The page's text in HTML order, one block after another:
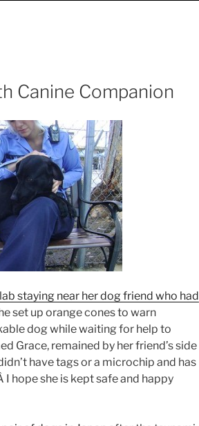
Canine Companion
staying near her dog friend who had
set up orange cones to warn
dog while waiting for help to
Grace, remained by her friend’s side
have tags or a microchip and has
hope she is kept safe and happy